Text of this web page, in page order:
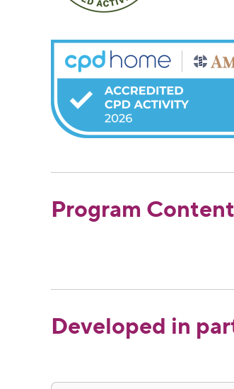
Program Content
Developed in